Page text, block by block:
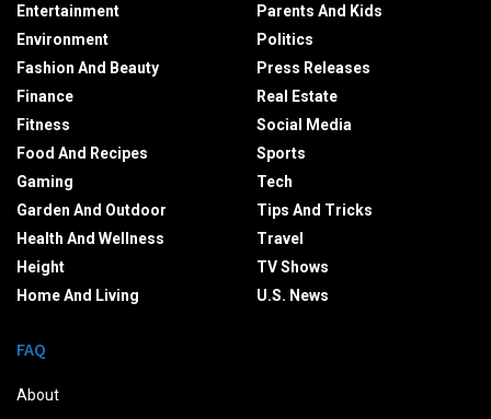
Entertainment
Environment
Fashion And Beauty
Finance
Fitness
Food And Recipes
Gaming
Garden And Outdoor
Health And Wellness
Height
Home And Living
Parents And Kids
Politics
Press Releases
Real Estate
Social Media
Sports
Tech
Tips And Tricks
Travel
TV Shows
U.S. News
FAQ
About